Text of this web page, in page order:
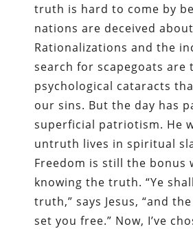
truth is hard to come by
nations are deceived
Rationalizations and the
search for scapegoats are
psychological cataracts
our sins. But the day has
superficial patriotism. He
untruth lives in spiritual
Freedom is still the bonus
knowing the truth. “Ye
truth,” says Jesus, “and
set you free.” Now, I’ve